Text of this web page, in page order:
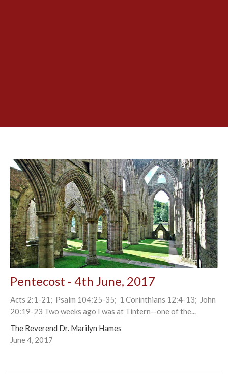
Pentecost - 4th June, 2017
Acts 2:1-21; Psalm 104:25-35; 1 Corinthians 12:4-13; John
20:19-23 Two weeks ago I was at Tintern—one of the...
The Reverend Dr. Marilyn Hames
June 4, 2017